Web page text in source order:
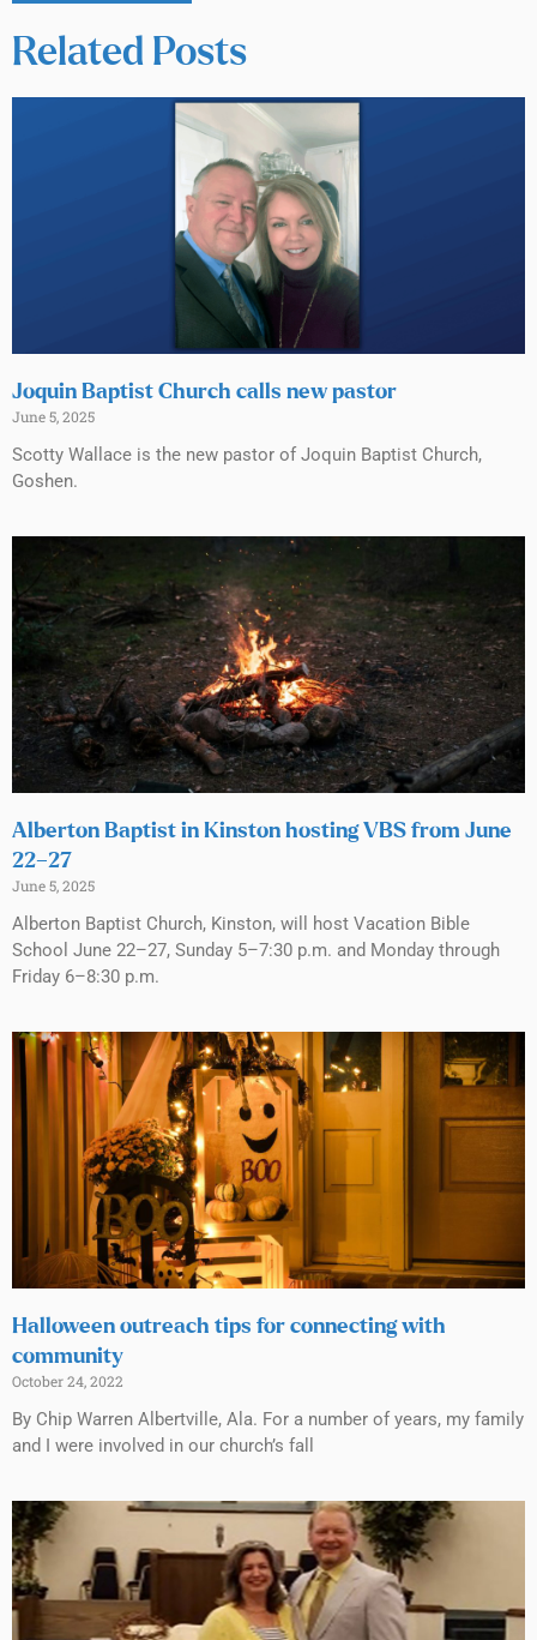
Related Posts
Joquin Baptist Church calls new pastor
June 5, 2025
Scotty Wallace is the new pastor of Joquin Baptist Church,
Goshen.
Alberton Baptist in Kinston hosting VBS from June
22–27
June 5, 2025
Alberton Baptist Church, Kinston, will host Vacation Bible
School June 22–27, Sunday 5–7:30 p.m. and Monday through
Friday 6–8:30 p.m.
Halloween outreach tips for connecting with
community
October 24, 2022
By Chip Warren Albertville, Ala. For a number of years, my family
and I were involved in our church’s fall